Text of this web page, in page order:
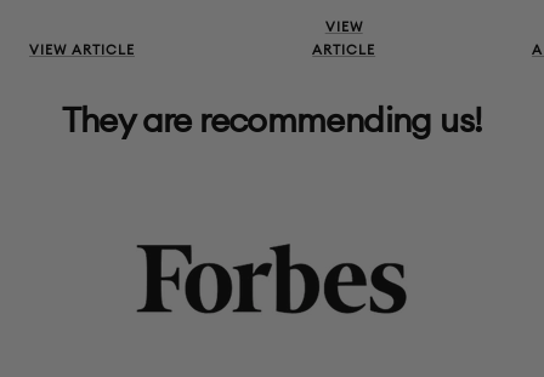
VIEW ARTICLE
VIEW
ARTICLE
They are recommending us!